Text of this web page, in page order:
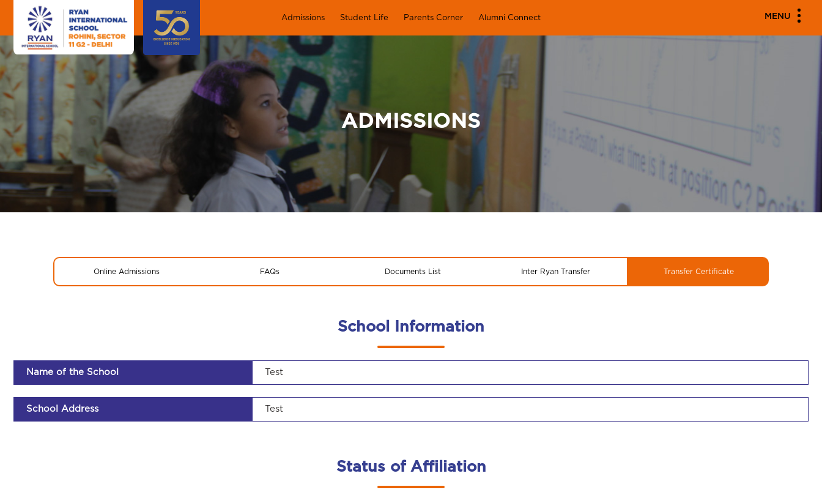
Admissions Student Life Parents Corner Alumni Connect MENU
ADMISSIONS
Online Admissions FAQs Documents List Inter Ryan Transfer Transfer Certificate
School Information
Name of the School Test
School Address Test
Status of Affiliation